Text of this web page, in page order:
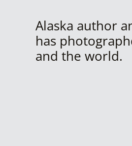
Alaska author
has
and the world.